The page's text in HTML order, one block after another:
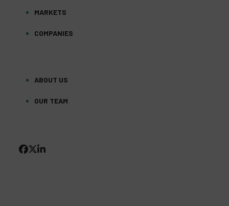
MARKETS
COMPANIES
ABOUT US
OUR TEAM
FACEBOOK
TWITTER
LINKEDIN